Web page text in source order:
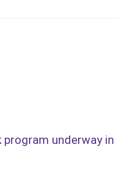
program underway in